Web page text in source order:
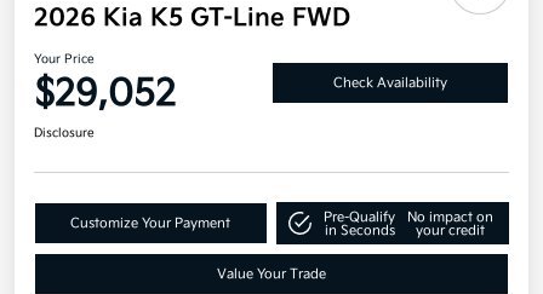
2026 Kia K5 GT-Line FWD
Your Price
$29,052 Check Availability
Disclosure
Customize Your Payment
Pre-Qualify
in Seconds
No impact on
your credit
Value Your Trade